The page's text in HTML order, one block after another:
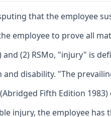
that the employee
employee to prove all
and (2) RSMo, "injury" is
disability. "The
Fifth Edition
injury, the employee